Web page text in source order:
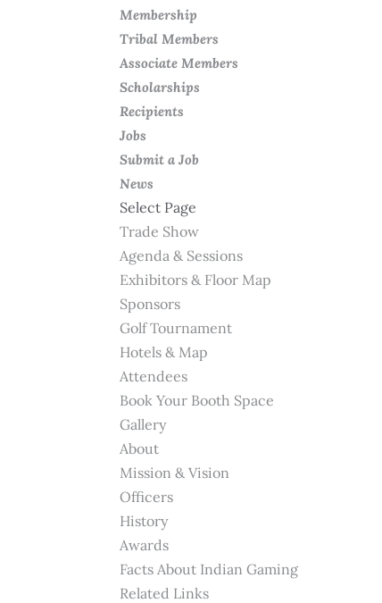
Membership
Tribal Members
Associate Members
Scholarships
Recipients
Jobs
Submit a Job
News
Select Page
Trade Show
Agenda & Sessions
Exhibitors & Floor Map
Sponsors
Golf Tournament
Hotels & Map
Attendees
Book Your Booth Space
Gallery
About
Mission & Vision
Officers
History
Awards
Facts About Indian Gaming
Related Links